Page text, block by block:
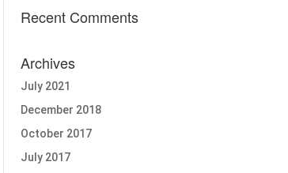
Recent Comments
Archives
July 2021
December 2018
October 2017
July 2017